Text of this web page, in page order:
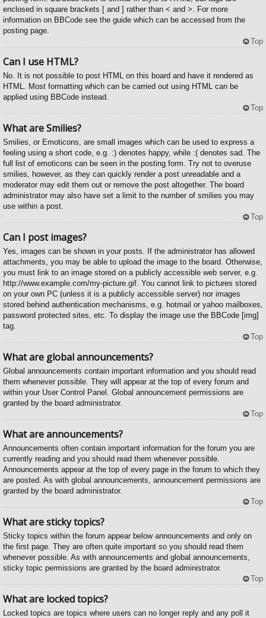
enclosed in square brackets [ and ] rather than < and >. For more
information on BBCode see the guide which can be accessed from the
posting page.
Top
Can I use HTML?
No. It is not possible to post HTML on this board and have it rendered as
HTML. Most formatting which can be carried out using HTML can be
applied using BBCode instead.
Top
What are Smilies?
Smilies, or Emoticons, are small images which can be used to express a
feeling using a short code, e.g. :) denotes happy, while :( denotes sad. The
full list of emoticons can be seen in the posting form. Try not to overuse
smilies, however, as they can quickly render a post unreadable and a
moderator may edit them out or remove the post altogether. The board
administrator may also have set a limit to the number of smilies you may
use within a post.
Top
Can I post images?
Yes, images can be shown in your posts. If the administrator has allowed
attachments, you may be able to upload the image to the board. Otherwise,
you must link to an image stored on a publicly accessible web server, e.g.
http://www.example.com/my-picture.gif. You cannot link to pictures stored
on your own PC (unless it is a publicly accessible server) nor images
stored behind authentication mechanisms, e.g. hotmail or yahoo mailboxes,
password protected sites, etc. To display the image use the BBCode [img]
tag.
Top
What are global announcements?
Global announcements contain important information and you should read
them whenever possible. They will appear at the top of every forum and
within your User Control Panel. Global announcement permissions are
granted by the board administrator.
Top
What are announcements?
Announcements often contain important information for the forum you are
currently reading and you should read them whenever possible.
Announcements appear at the top of every page in the forum to which they
are posted. As with global announcements, announcement permissions are
granted by the board administrator.
Top
What are sticky topics?
Sticky topics within the forum appear below announcements and only on
the first page. They are often quite important so you should read them
whenever possible. As with announcements and global announcements,
sticky topic permissions are granted by the board administrator.
Top
What are locked topics?
Locked topics are topics where users can no longer reply and any poll it